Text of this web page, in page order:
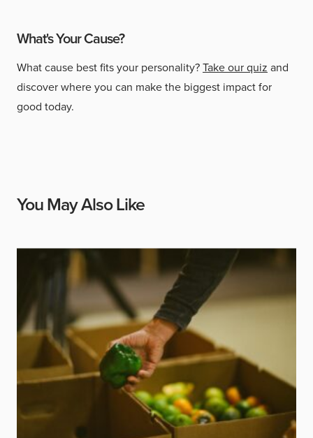
What's Your Cause?
What cause best fits your personality?Take our quiz and
discover where you can make the biggest impact for
good today.
You May Also Like